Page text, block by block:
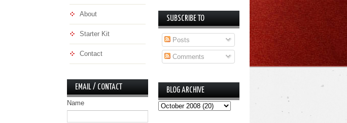
About
Starter Kit
Contact
EMAIL / CONTACT
Name
SUBSCRIBE TO
Posts
Comments
BLOG ARCHIVE